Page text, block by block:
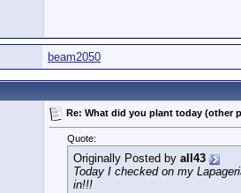
beam2050
Re: What did you plant today (other
Quote:
Originally Posted by all43
Today I checked on my
in!!!